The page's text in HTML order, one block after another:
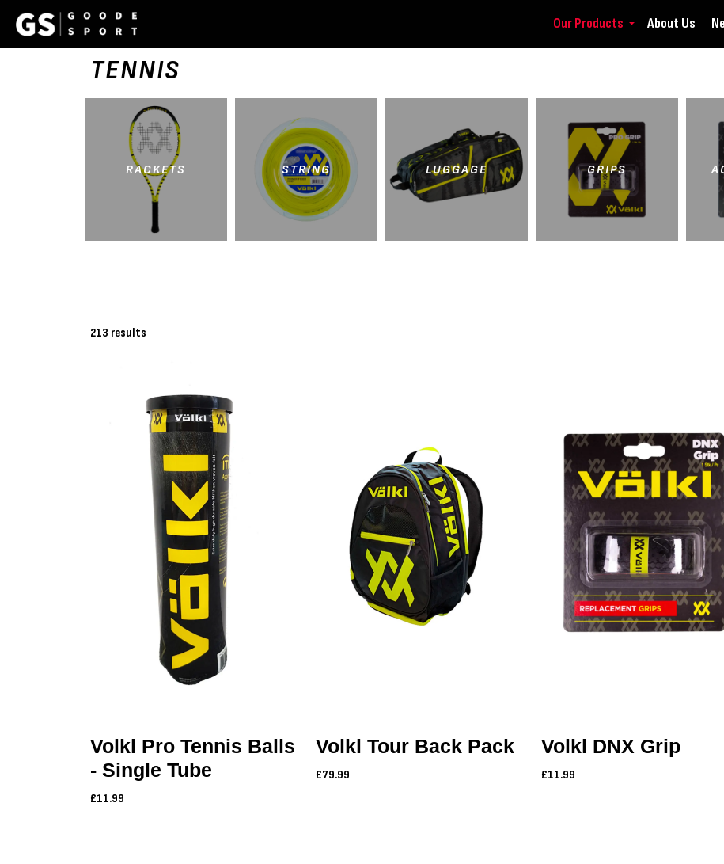
Our Products About Us
TENNIS
RACKETS STRING LUGGAGE GRIPS
213 results
Volkl Pro Tennis Balls
- Single Tube
£11.99
Volkl Tour Back Pack
£79.99
Volkl DNX Grip
£11.99